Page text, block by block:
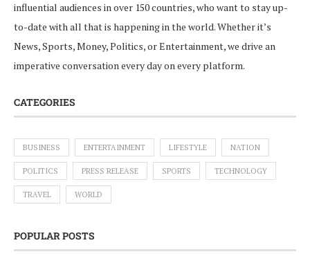
influential audiences in over 150 countries, who want to stay up-
to-date with all that is happening in the world. Whether it’s
News, Sports, Money, Politics, or Entertainment, we drive an
imperative conversation every day on every platform.
CATEGORIES
BUSINESS ENTERTAINMENT LIFESTYLE NATION
POLITICS PRESS RELEASE SPORTS TECHNOLOGY
TRAVEL WORLD
POPULAR POSTS